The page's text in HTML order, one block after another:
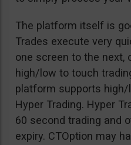
The platform itself is
Trades execute very
one screen to the next,
high/low to touch
platform supports high/
Hyper Trading. Hyper
60 second trading and
expiry. CTOption may